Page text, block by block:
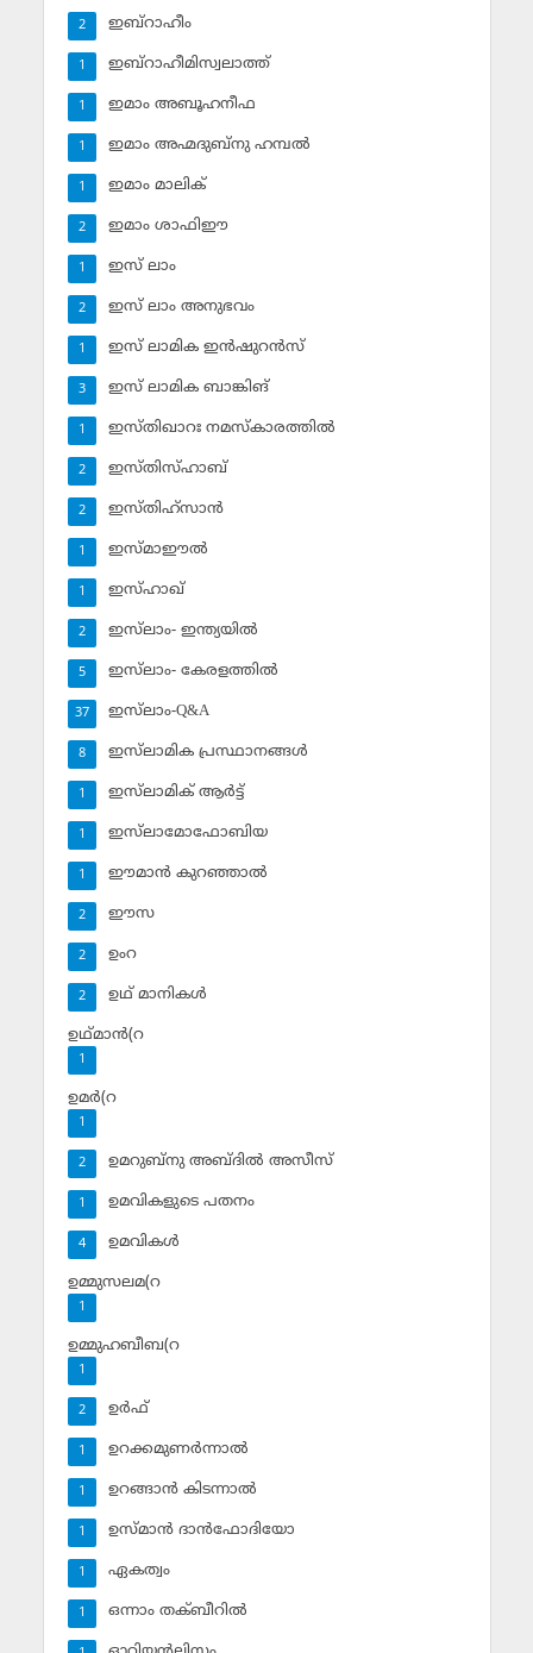
ഇബ്‌റാഹീം
2
ഇബ്‌റാഹീമിസ്വലാത്ത്
1
ഇമാം അബൂഹനീഫ
1
ഇമാം അഹ്മദുബ്‌നു ഹമ്പല്‍
1
ഇമാം മാലിക്
1
ഇമാം ശാഫിഈ
2
ഇസ് ലാം
1
ഇസ് ലാം അനുഭവം
2
ഇസ് ലാമിക ഇന്‍ഷുറന്‍സ്‌
1
ഇസ് ലാമിക ബാങ്കിങ്‌
3
ഇസ്തിഖാറഃ നമസ്‌കാരത്തില്‍
1
ഇസ്തിസ്ഹാബ്
2
ഇസ്തിഹ്‌സാന്‍
2
ഇസ്മാഈല്‍
1
ഇസ്ഹാഖ്‌
1
ഇസ്‌ലാം- ഇന്ത്യയില്‍
2
ഇസ്‌ലാം- കേരളത്തില്‍
5
ഇസ്‌ലാം-Q&A
37
ഇസ്‌ലാമിക പ്രസ്ഥാനങ്ങള്‍
8
ഇസ്‌ലാമിക് ആര്‍ട്ട്
1
ഇസ്‌ലാമോഫോബിയ
1
ഈമാന്‍ കുറഞ്ഞാല്‍
1
ഈസ
2
ഉംറ
2
ഉഥ് മാനികള്‍
2
ഉഥ്മാന്‍(റ
1
ഉമര്‍(റ
1
ഉമറുബ്‌നു അബ്ദില്‍ അസീസ്‌
2
ഉമവികളുടെ പതനം
1
ഉമവികള്‍
4
ഉമ്മുസലമ(റ
1
ഉമ്മുഹബീബ(റ
1
ഉര്‍ഫ്
2
ഉറക്കമുണര്‍ന്നാല്‍
1
ഉറങ്ങാന്‍ കിടന്നാല്‍
1
ഉസ്മാന്‍ ദാന്‍ഫോദിയോ
1
ഏകത്വം
1
ഒന്നാം തക്ബീറില്‍
1